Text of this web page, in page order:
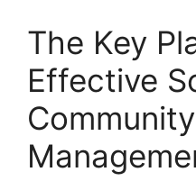
The Key
Effective
Community